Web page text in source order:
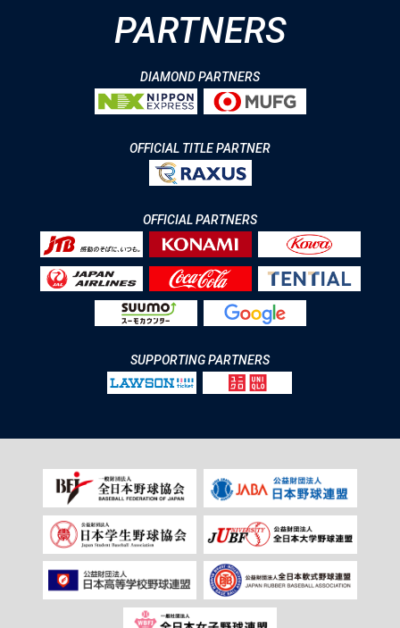
PARTNERS
DIAMOND PARTNERS
OFFICIAL TITLE PARTNER
OFFICIAL PARTNERS
SUPPORTING PARTNERS